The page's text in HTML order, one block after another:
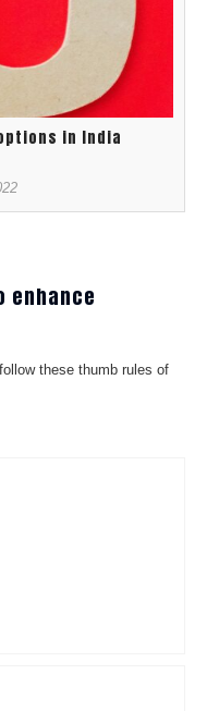
in India
enhance
these thumb rules of